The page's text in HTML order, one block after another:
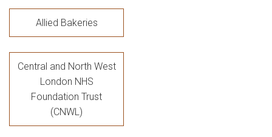
Allied Bakeries
Central and North West
London NHS
Foundation Trust
(CNWL)